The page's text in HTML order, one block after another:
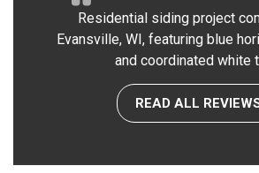
Residential siding project
Evansville, WI, featuring blue
and coordinated white
READ ALL